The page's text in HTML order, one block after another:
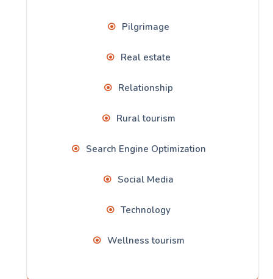
Pilgrimage
Real estate
Relationship
Rural tourism
Search Engine Optimization
Social Media
Technology
Wellness tourism